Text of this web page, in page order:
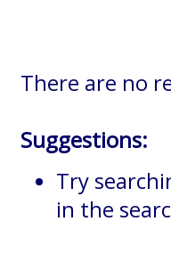
There are no
Suggestions:
Try
in the